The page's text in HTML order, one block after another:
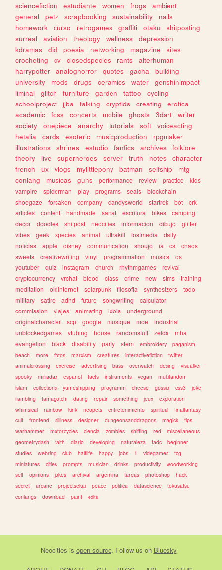
sciencefiction
estudiante women frogs
ambient
general
petz scrapbooking sustainability
nails
homework
curso retrogames graffiti otaku
shitposting
surreal
aviation theology wellness
depression
kdramas
did poesia networking magazine
sites
crocheting
cv closedspecies rants
alterhuman
harrypotter
analoghorror quotes gacha
building
university
mods drugs ceramics water
genshinimpact
liminal
glitch furniture garden tattoo
cycling
schoolproject
jjba talking cryptids creating
erotica
academic
foss concerts mobile ghosts 3dart
writer
society
onepiece anarchy tutorials soft
voiceacting
hetalia
cards esoteric musicproduction
rpgmaker
illustrations
shrines estudio fanfics archives
folklore
theory
live superheroes server truth notes
character
french
ux vlogs mylittlepony batman selfship
mtg
conlang
musicas guns performance review practice
kids
vampire
spiderman play programs seals
blockchain
shoegaze
forsaken company dandysworld startrek bot
crk
articles
content handmade sanat escritura bikes
camping
decor
doodles shitpost neocities informacion dibujo
glitter
vibes
geek species animal ultrakill lostmedia
daily
noticias
apple disney communication shoujo ia cs
chaos
sweets
creativewriting vinyl programmation musics
os
youtuber
quiz instagram church rhythmgames
revival
cryptocurrency
vrchat blood class crime new sims
training
meditation
oldinternet solarpunk filosofia synthesizers
todo
military
satire adhd future songwriting
calculator
commission
viajes animating idols
underground
originalcharacter
scp google musique moe
industrial
unblockedgames
vtubing house randomstuff zelda
mha
evangelion
black disability party stem embroidery
paganism
beach
more fotos marxism creatures interactivefiction
twitter
animalcrossing
exercise advertising bass overwatch desing
visualkei
spooky
miriadax espanol facts instruments vegan
multifandom
islam
collections yumeshipping programm cheese gossip css3
joke
rambling
tamagotchi dating repair something jeux
exploration
whimsical
rainbow kink neopets entretenimiento spiritual
finalfantasy
cult
frontend silliness designer dungeonsanddragons magick
tips
warhammer
motorcycles ciencia zombies shifting red
miscellaneous
geometrydash
faith diario developing naturaleza tadc
beginner
studies
webring club halflife happy jobs 1 videgames
tcg
miniatures
cities prompts musician drinks productivity
woodworking
self
opinions jokes archival argentina tareas photoshop
hack
secret
arcane projectsekai peace politica datascience
tokusatsu
conlangs
download paint edits
Neocities is open source. Follow us on Bluesky